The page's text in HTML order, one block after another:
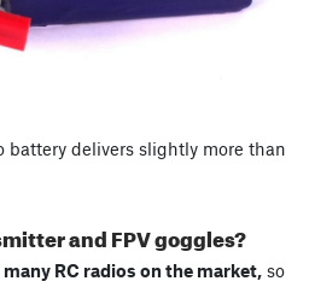
delivers slightly more than
and FPV goggles?
many RC radios on the market, so